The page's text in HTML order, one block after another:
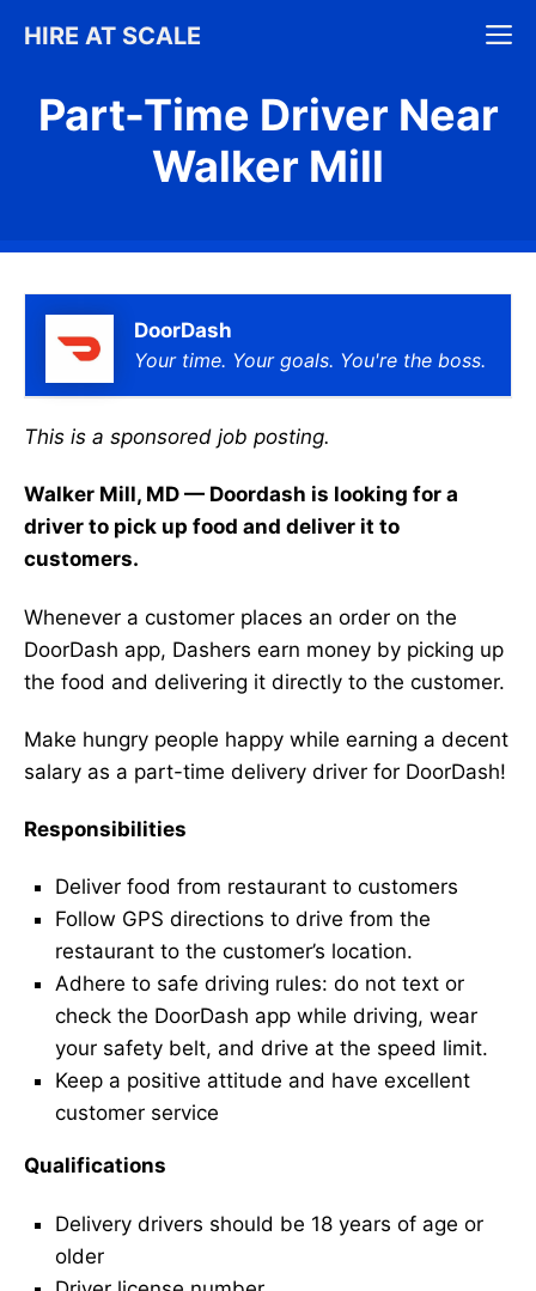
HIRE AT SCALE
Part-Time Driver Near
Walker Mill
DoorDash
Your time. Your goals. You're the boss.
This is a sponsored job posting.
Walker Mill, MD — Doordash is looking for a
driver to pick up food and deliver it to
customers.
Whenever a customer places an order on the
DoorDash app, Dashers earn money by picking up
the food and delivering it directly to the customer.
Make hungry people happy while earning a decent
salary as a part-time delivery driver for DoorDash!
Responsibilities
Deliver food from restaurant to customers
Follow GPS directions to drive from the
restaurant to the customer’s location.
Adhere to safe driving rules: do not text or
check the DoorDash app while driving, wear
your safety belt, and drive at the speed limit.
Keep a positive attitude and have excellent
customer service
Qualifications
Delivery drivers should be 18 years of age or
older